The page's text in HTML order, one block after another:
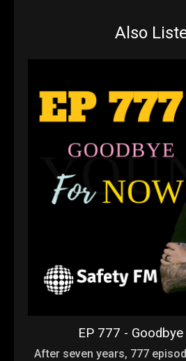
Also
EP 777 -
After seven years, 777